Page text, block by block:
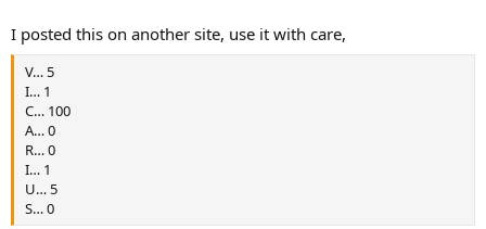
I posted this on another site, use it with care,
V… 5
I… 1
C… 100
A… 0
R… 0
I… 1
U… 5
S… 0